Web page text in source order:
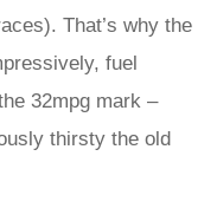
That’s why the
fuel
32mpg mark –
thirsty the old